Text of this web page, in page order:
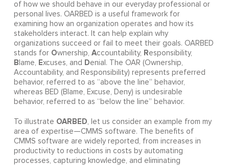
of how we should behave in our everyday professional or
personal lives. OARBED is a useful framework for
examining how an organization operates and how its
stakeholders interact. It can help explain why
organizations succeed or fail to meet their goals. OARBED
stands for Ownership, Accountability, Responsibility,
B lame, Excuses, and Denial. The OAR (Ownership,
Accountability, and Responsibility) represents preferred
behavior, referred to as “above the line” behavior,
whereas BED (Blame, Excuse, Deny) is undesirable
behavior, referred to as “below the line” behavior.
To illustrate OARBED , let us consider an example from my
area of expertise—CMMS software. The benefits of
CMMS software are widely reported, from increases in
productivity to reductions in costs by automating
processes, capturing knowledge, and eliminating